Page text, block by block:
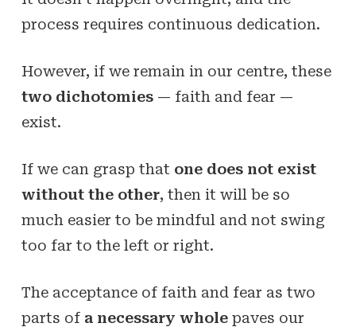
process requires continuous dedication.
However, if we remain in our centre, these
two dichotomies— faith and fear —
exist.
If we can grasp that one does not exist
without the other, then it will be so
much easier to be mindful and not swing
too far to the left or right.
The acceptance of faith and fear as two
parts of a necessary wholepaves our